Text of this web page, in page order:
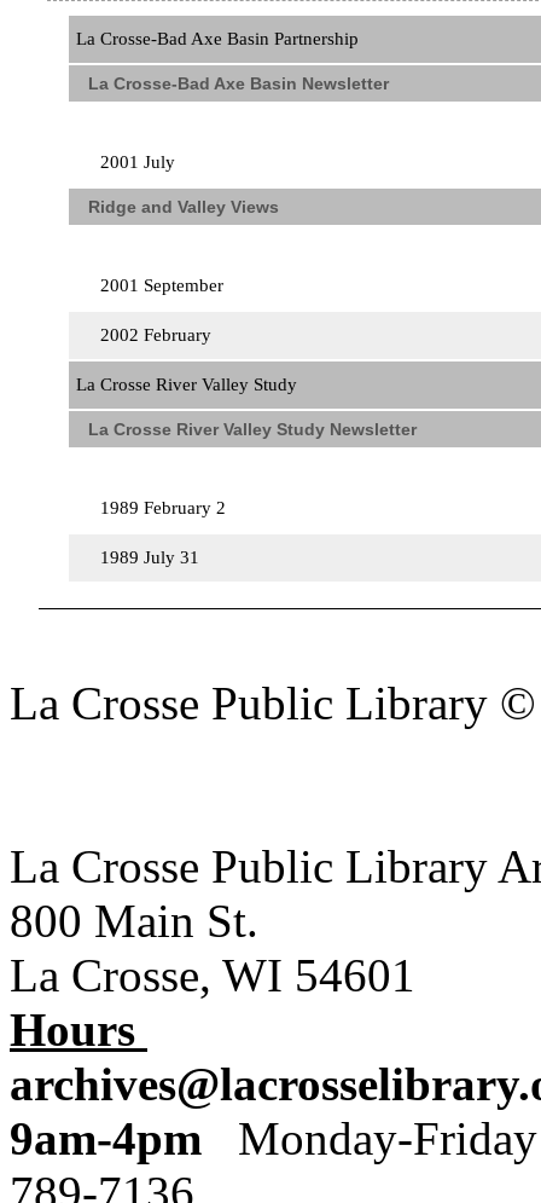
La Crosse-Bad Axe Basin Partnership
La Crosse-Bad Axe Basin Newsletter
2001 July
Ridge and Valley Views
2001 September
2002 February
La Crosse River Valley Study
La Crosse River Valley Study Newsletter
1989 February 2
1989 July 31
La Crosse Public Library
La Crosse Public Library
800 Main St.
La Crosse, WI 54601
Hours
9am-4pm